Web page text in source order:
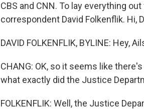
CBS and CNN. To lay everything
correspondent David Folkenflik. Hi,
DAVID FOLKENFLIK, BYLINE: Hey,
CHANG: OK, so it seems like
what exactly did the Justice
FOLKENFLIK: Well, the Justice